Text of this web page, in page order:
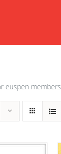
euspen members